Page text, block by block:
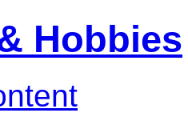
Hobbies